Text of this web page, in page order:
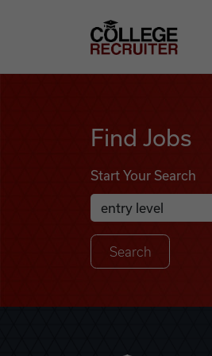
College Recruiter
Find Jobs
Start Your Search
Search Job Listings
Anywhere